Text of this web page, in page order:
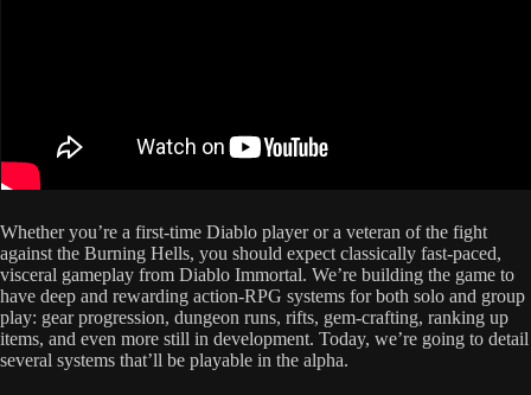
Whether you’re a first-time Diablo player or a veteran of the fight
against the Burning Hells, you should expect classically fast-paced,
visceral gameplay from Diablo Immortal. We’re building the game to
have deep and rewarding action-RPG systems for both solo and group
play: gear progression, dungeon runs, rifts, gem-crafting, ranking up
items, and even more still in development. Today, we’re going to detail
several systems that’ll be playable in the alpha.